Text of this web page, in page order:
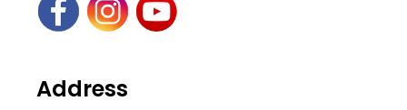
Address